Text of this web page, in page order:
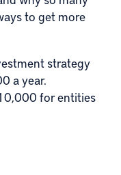
to get more
strategy
a year.
for entities